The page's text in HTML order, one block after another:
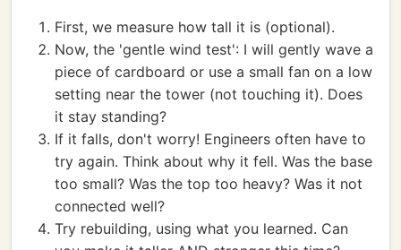
First, we measure how tall it is (optional).
Now, the 'gentle wind test': I will gently wave a
piece of cardboard or use a small fan on a low
setting near the tower (not touching it). Does
it stay standing?
If it falls, don't worry! Engineers often have to
try again. Think about why it fell. Was the base
too small? Was the top too heavy? Was it not
connected well?
Try rebuilding, using what you learned. Can